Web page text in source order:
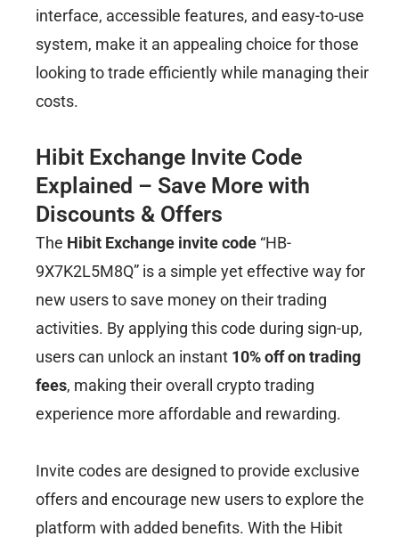
interface, accessible features, and easy-to-use
system, make it an appealing choice for those
looking to trade efficiently while managing their
costs.
Hibit Exchange Invite Code
Explained – Save More with
Discounts & Offers
The Hibit Exchange invite code “HB-
9X7K2L5M8Q” is a simple yet effective way for
new users to save money on their trading
activities. By applying this code during sign-up,
users can unlock an instant 10% off on trading
fees, making their overall crypto trading
experience more affordable and rewarding.
Invite codes are designed to provide exclusive
offers and encourage new users to explore the
platform with added benefits. With the Hibit